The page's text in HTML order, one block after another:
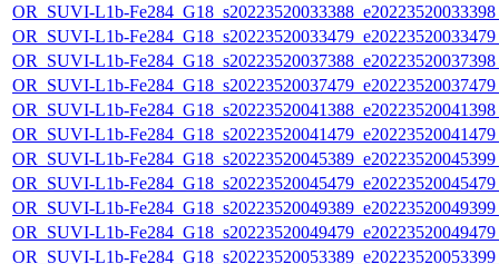
OR_SUVI-L1b-
OR_SUVI-L1b-
OR_SUVI-L1b-
OR_SUVI-L1b-
OR_SUVI-L1b-
OR_SUVI-L1b-
OR_SUVI-L1b-
OR_SUVI-L1b-
OR_SUVI-L1b-
OR_SUVI-L1b-
OR_SUVI-L1b-